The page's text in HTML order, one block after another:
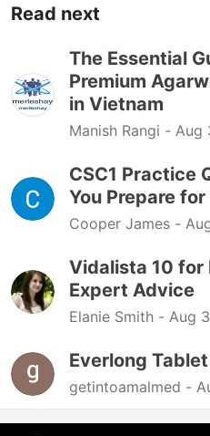
Read next
The Essential
Premium
in Vietnam
Manish Rangi - Aug
CSC1 Practice
You Prepare
Cooper James -
Vidalista 10 for
Expert Advice
Elanie Smith - Aug 3
Everlong
getintoamalmed -